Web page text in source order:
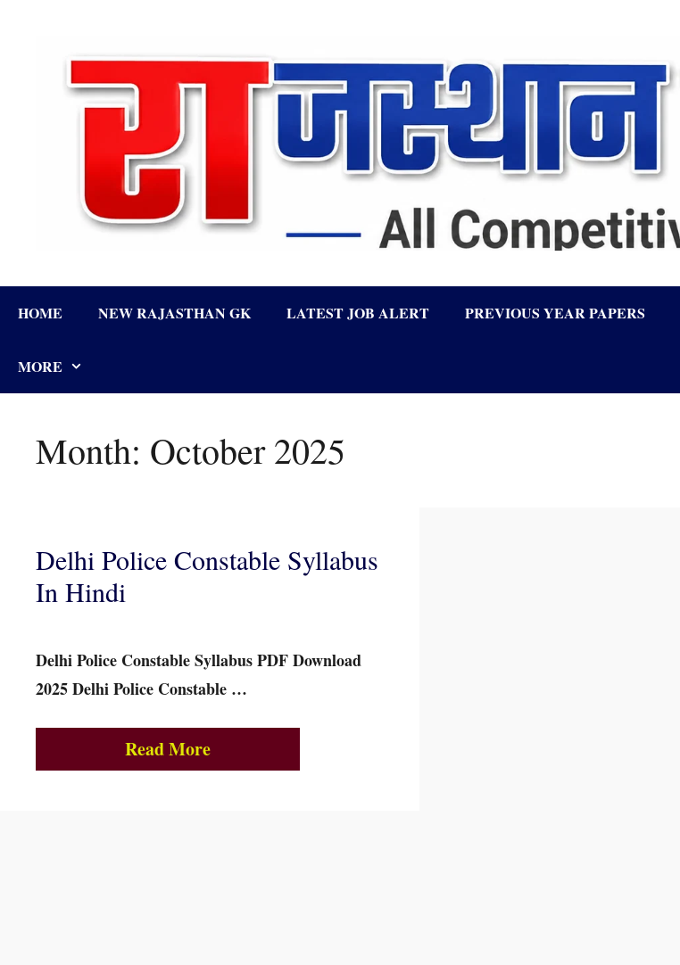
HOME NEW RAJASTHAN GK LATEST JOB ALERT PREVIOUS YEAR PAPERS
MORE
Month: October 2025
Delhi Police Constable Syllabus
In Hindi
Delhi Police Constable Syllabus PDF Download
2025 Delhi Police Constable …
Read More